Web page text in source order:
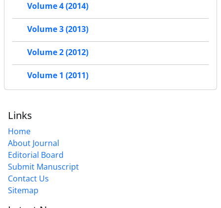
Volume 4 (2014)
Volume 3 (2013)
Volume 2 (2012)
Volume 1 (2011)
Links
Home
About Journal
Editorial Board
Submit Manuscript
Contact Us
Sitemap